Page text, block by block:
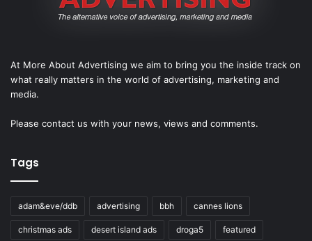
At More About Advertising we aim to bring you the inside track on
what really matters in the world of advertising, marketing and
media.
Please contact us with your news, views and comments.
Tags
adam&eve/ddb advertising bbh cannes lions
christmas ads desert island ads droga5 featured